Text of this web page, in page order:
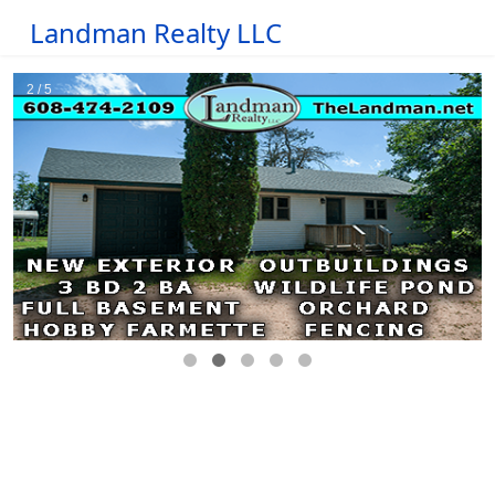
Landman Realty LLC